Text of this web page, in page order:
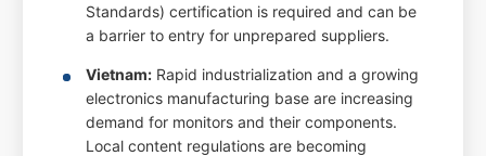
Standards) certification is required and can be
a barrier to entry for unprepared suppliers.
Vietnam: Rapid industrialization and a growing
electronics manufacturing base are increasing
demand for monitors and their components.
Local content regulations are becoming